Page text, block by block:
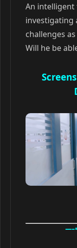
An
investigating
challenges
Will he be